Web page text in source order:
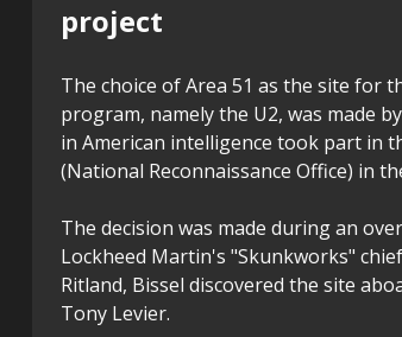
project
The choice of Area 51 as the site for
program, namely the U2, was made
in American intelligence took part in
(National Reconnaissance Office) in
The decision was made during an
Lockheed Martin's "Skunkworks"
Ritland, Bissel discovered the site
Tony Levier.